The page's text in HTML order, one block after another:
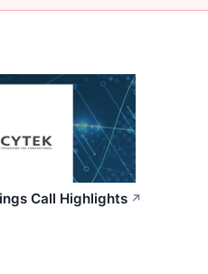
Call Highlights ↗